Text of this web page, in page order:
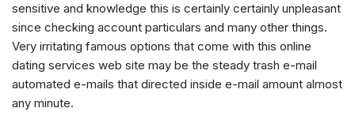
sensitive and knowledge this is certainly certainly unpleasant
since checking account particulars and many other things.
Very irritating famous options that come with this online
dating services web site may be the steady trash e-mail
automated e-mails that directed inside e-mail amount almost
any minute.